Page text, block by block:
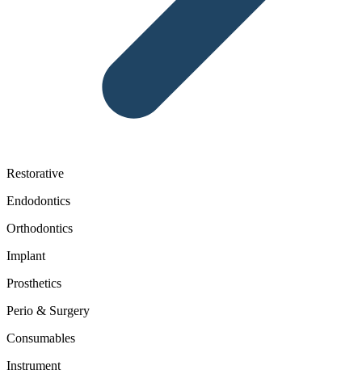
Restorative
Endodontics
Orthodontics
Implant
Prosthetics
Perio & Surgery
Consumables
Instrument